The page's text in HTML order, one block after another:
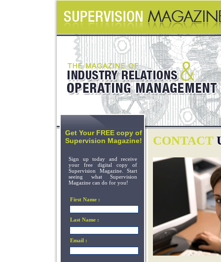
Get Your FREE copy of
Supervision Magazine!
Sign up today and receive
your free digital copy of
Supervision Magazine. Start
seeing what Supervision
Magazine can do for you!
First Name :
Last Name :
Email :
CONTACT